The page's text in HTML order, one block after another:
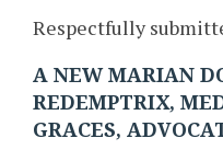
Respectfully
A NEW MARIAN
REDEMPTRIX,
GRACES,